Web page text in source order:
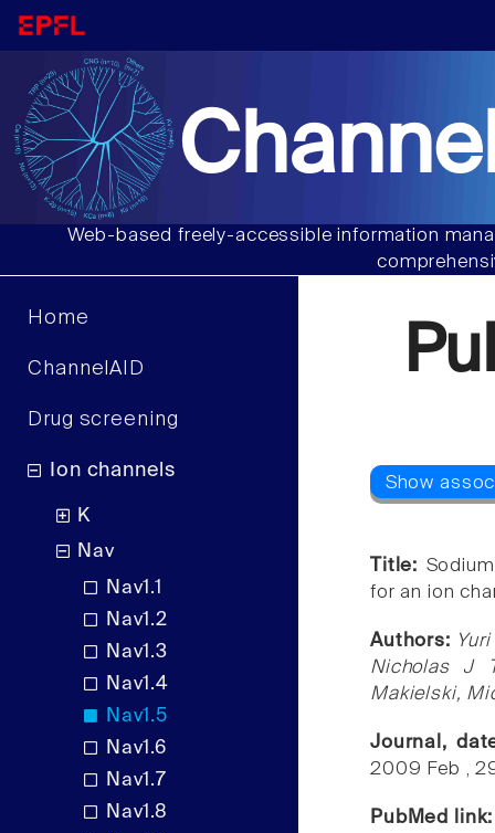
Web-based freely-accessible information
Home
ChannelAID
Drug screening
Ion channels
K
Nav
Nav1.1
Nav1.2
Nav1.3
Nav1.4
Nav1.5
Nav1.6
Nav1.7
Nav1.8
Title:
for an ion
Authors:
Nicholas J
Makielski,
Journal,
2009 Feb ,
PubMed